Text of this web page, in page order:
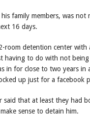
family members, was not
16 days.
room detention center
having to do with not
in for close to two years in
up just for a facebook
said that at least they had
sense to detain him.